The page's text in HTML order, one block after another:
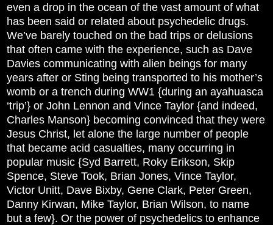
even a drop in the ocean of the vast amount of what
has been said or related about psychedelic drugs.
We’ve barely touched on the bad trips or delusions
that often came with the experience, such as Dave
Davies communicating with alien beings for many
years after or Sting being transported to his mother’s
womb or a trench during WW1 {during an ayahuasca
‘trip’} or John Lennon and Vince Taylor {and indeed,
Charles Manson} becoming convinced that they were
Jesus Christ, let alone the large number of people
that became acid casualties, many occurring in
popular music {Syd Barrett, Roky Erikson, Skip
Spence, Steve Took, Brian Jones, Vince Taylor,
Victor Unitt, Dave Bixby, Gene Clark, Peter Green,
Danny Kirwan, Mike Taylor, Brian Wilson, to name
but a few}. Or the power of psychedelics to enhance